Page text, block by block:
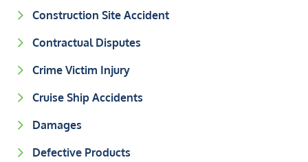
Construction Site Accident
Contractual Disputes
Crime Victim Injury
Cruise Ship Accidents
Damages
Defective Products